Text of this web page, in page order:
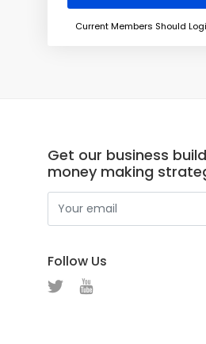
Current Members Should
Get our business
money making
Follow Us